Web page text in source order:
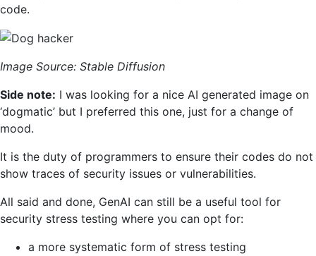
code.
Image Source: Stable Diffusion
Side note: I was looking for a nice AI generated image on
‘dogmatic’ but I preferred this one, just for a change of
mood.
It is the duty of programmers to ensure their codes do not
show traces of security issues or vulnerabilities.
All said and done, GenAI can still be a useful tool for
security stress testing where you can opt for:
a more systematic form of stress testing